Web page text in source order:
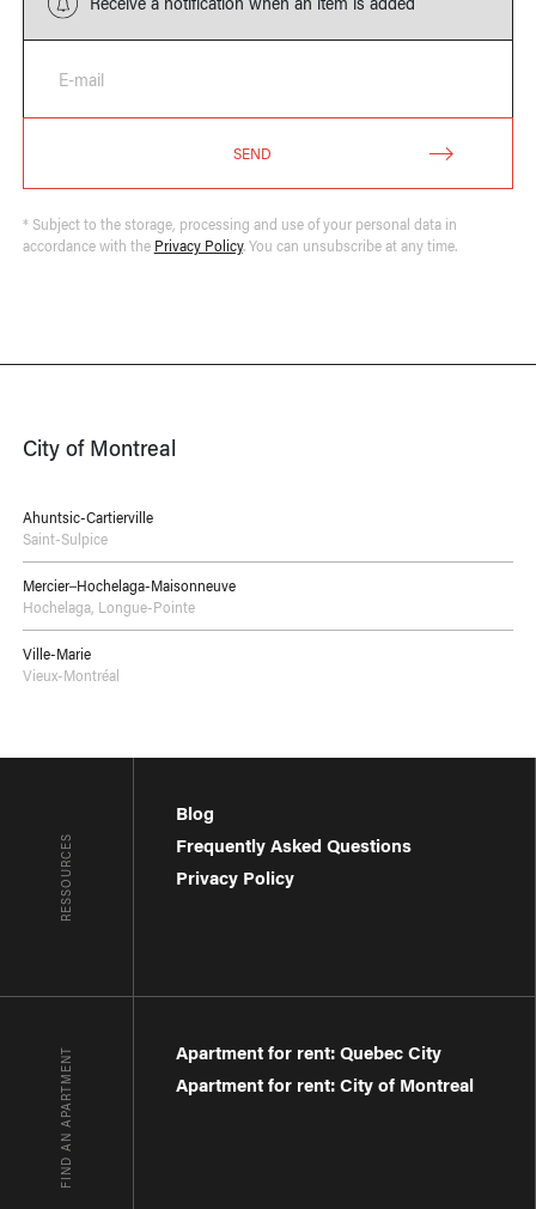
E-mail
SEND
* Subject to the storage, processing and use of your personal data in
accordance with the Privacy Policy. You can unsubscribe at any time.
City of Montreal
Ahuntsic-Cartierville
Saint-Sulpice
Mercier–Hochelaga-Maisonneuve
Hochelaga, Longue-Pointe
Ville-Marie
Vieux-Montréal
RESSOURCES
Blog
Frequently Asked Questions
Privacy Policy
FIND AN APARTMENT
Apartment for rent: Quebec City
Apartment for rent: City of Montreal